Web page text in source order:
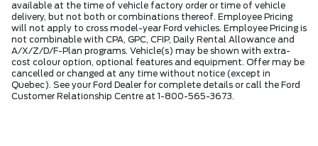
available at the time of vehicle factory order or time of vehicle
delivery, but not both or combinations thereof. Employee Pricing
will not apply to cross model-year Ford vehicles. Employee Pricing is
not combinable with CPA, GPC, CFIP, Daily Rental Allowance and
A/X/Z/D/F-Plan programs. Vehicle(s) may be shown with extra-
cost colour option, optional features and equipment. Offer may be
cancelled or changed at any time without notice (except in
Quebec). See your Ford Dealer for complete details or call the Ford
Customer Relationship Centre at 1-800-565-3673.